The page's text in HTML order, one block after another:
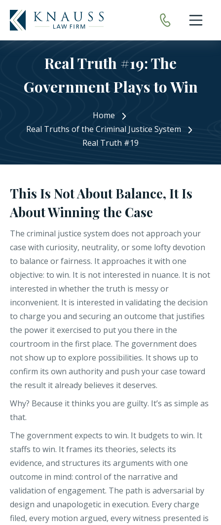
Real Truth #19: The
Government Plays to Win
Home
Real Truths of the Criminal Justice System
Real Truth #19
This Is Not About Balance, It Is
About Winning the Case
The criminal justice system does not approach your
case with curiosity, neutrality, or some lofty devotion
to balance or fairness. It approaches it with one
objective: to win. It is not interested in nuance. It is not
interested in whether the truth is messy or
inconvenient. It is interested in validating the decision
to charge you and securing an outcome that justifies
the power it exercised to put you there in the
courtroom in the first place. The government does
not show up to explore possibilities. It shows up to
confirm its own authority and push your case toward
the result it already believes it deserves.
Why? Because it thinks you are guilty. It’s as simple as
that.
The government expects to win. It budgets to win. It
staffs to win. It frames its theories, selects its
evidence, and structures its arguments with one
outcome in mind: control of the narrative and
validation of engagement. The path is adversarial by
design and unapologetic in execution. Every charge
filed, every motion argued, every witness presented is